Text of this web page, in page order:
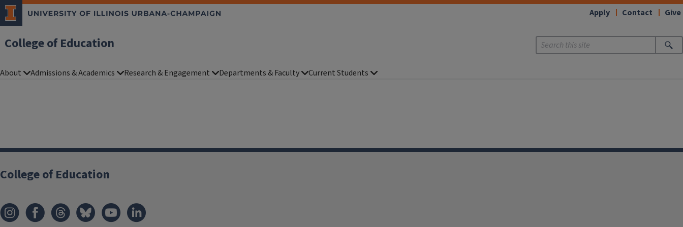
College of Education
Apply Contact Give
About Admissions & Academics Research & Engagement Departments & Faculty Current Students
College of Education